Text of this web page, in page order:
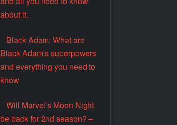
about it.
Black Adam: What are
Black Adam’s superpowers
and everything you need to
know
Will Marvel’s Moon Night
be back for 2nd season? –